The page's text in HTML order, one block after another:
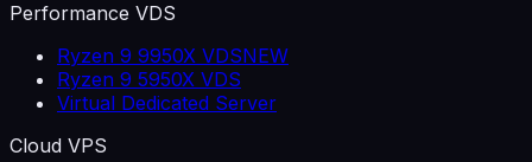
Performance VDS
Ryzen 9 9950X VDSNEW
Ryzen 9 5950X VDS
Virtual Dedicated Server
Cloud VPS